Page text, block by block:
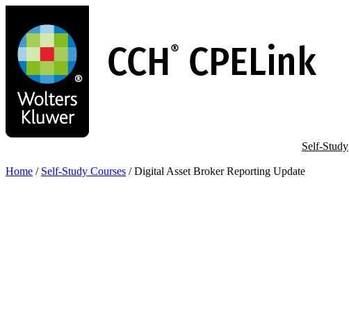
main
content
Self-Study
Home / Self-Study Courses / Digital Asset Broker Reporting Update